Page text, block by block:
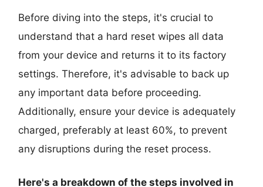
Before diving into the steps, it's crucial to
understand that a hard reset wipes all data
from your device and returns it to its factory
settings. Therefore, it's advisable to back up
any important data before proceeding.
Additionally, ensure your device is adequately
charged, preferably at least 60%, to prevent
any disruptions during the reset process.
Here's a breakdown of the steps involved in